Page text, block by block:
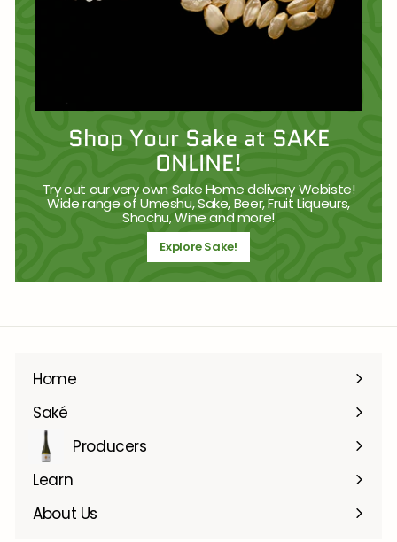
Shop Your Sake at SAKE
ONLINE!
Try out our very own Sake Home delivery Webiste!
Wide range of Umeshu, Sake, Beer, Fruit Liqueurs,
Shochu, Wine and more!
Explore Sake!
Home
Saké
Producers
Learn
About Us